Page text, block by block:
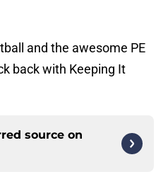
and the awesome PE
back with Keeping It
source on